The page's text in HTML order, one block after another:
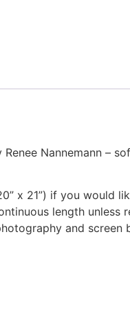
Nannemann –
x 21”) if you would
length unless
and screen